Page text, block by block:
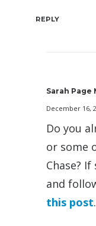
REPLY
Sarah Page
December 16,
Do you
or some
Chase?
and
this post